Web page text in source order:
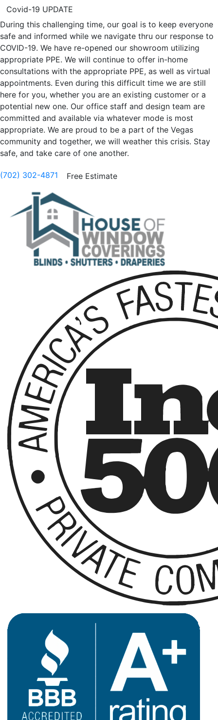
Covid-19 UPDATE
During this challenging time, our goal is to keep everyone
safe and informed while we navigate thru our response to
COVID-19. We have re-opened our showroom utilizing
appropriate PPE. We will continue to offer in-home
consultations with the appropriate PPE, as well as virtual
appointments. Even during this difficult time we are still
here for you, whether you are an existing customer or a
potential new one. Our office staff and design team are
committed and available via whatever mode is most
appropriate. We are proud to be a part of the Vegas
community and together, we will weather this crisis. Stay
safe, and take care of one another.
(702) 302-4871 Free Estimate